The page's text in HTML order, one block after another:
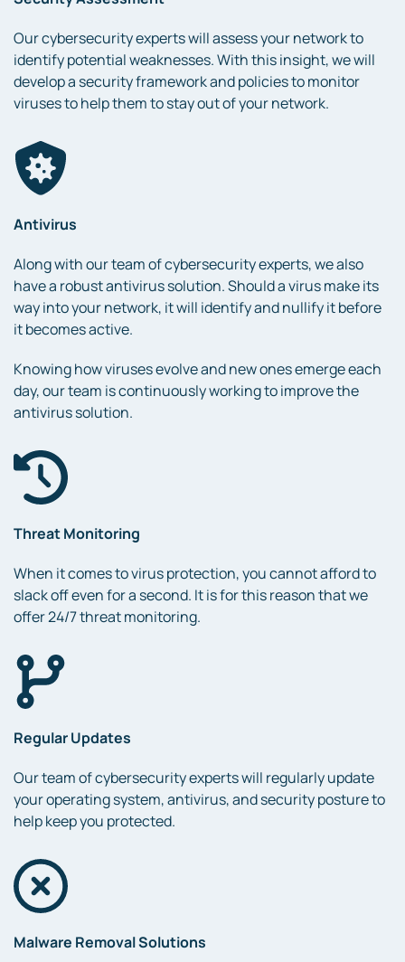
Our cybersecurity experts will assess your network to
identify potential weaknesses. With this insight, we will
develop a security framework and policies to monitor
viruses to help them to stay out of your network.
Antivirus
Along with our team of cybersecurity experts, we also
have a robust antivirus solution. Should a virus make its
way into your network, it will identify and nullify it before
it becomes active.
Knowing how viruses evolve and new ones emerge each
day, our team is continuously working to improve the
antivirus solution.
Threat Monitoring
When it comes to virus protection, you cannot afford to
slack off even for a second. It is for this reason that we
offer 24/7 threat monitoring.
Regular Updates
Our team of cybersecurity experts will regularly update
your operating system, antivirus, and security posture to
help keep you protected.
Malware Removal Solutions